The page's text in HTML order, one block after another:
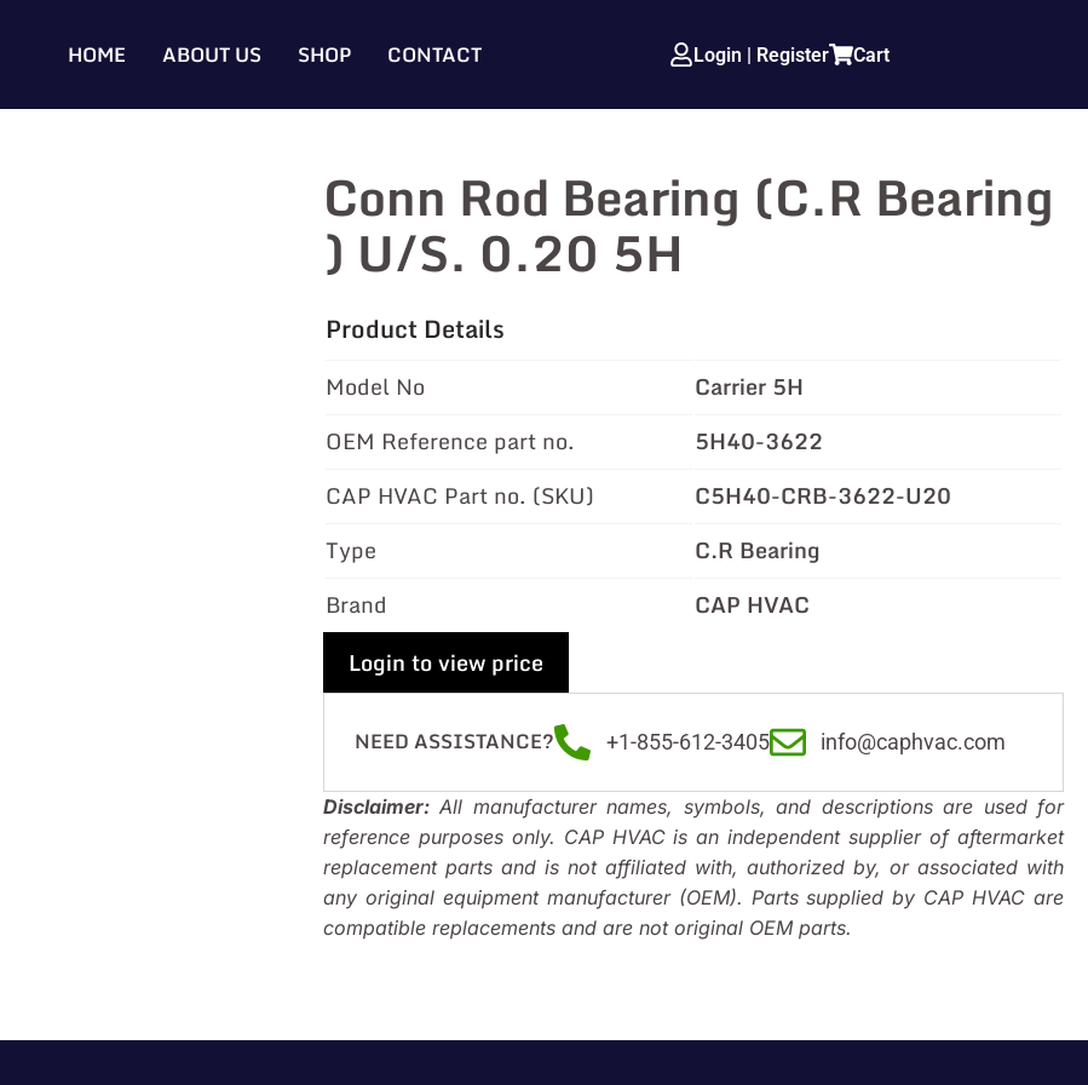
HOME ABOUT US SHOP CONTACT Login | Register Cart
Conn Rod Bearing (C.R Bearing
) U/s. 0.20 5H
Product Details
Model No
Carrier 5H
OEM Reference part no.
5H40-3622
CAP HVAC Part no. (SKU)
C5H40-CRB-3622-U20
Type
C.R Bearing
Brand
CAP HVAC
Login to view price
NEED ASSISTANCE? +1-855-612-3405 info@caphvac.com
Disclaimer: All manufacturer names, symbols, and descriptions are used for
reference purposes only. CAP HVAC is an independent supplier of aftermarket
replacement parts and is not affiliated with, authorized by, or associated with
any original equipment manufacturer (OEM). Parts supplied by CAP HVAC are
compatible replacements and are not original OEM parts.